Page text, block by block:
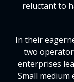
reluctant to
In their
two
enterprises
Small medium